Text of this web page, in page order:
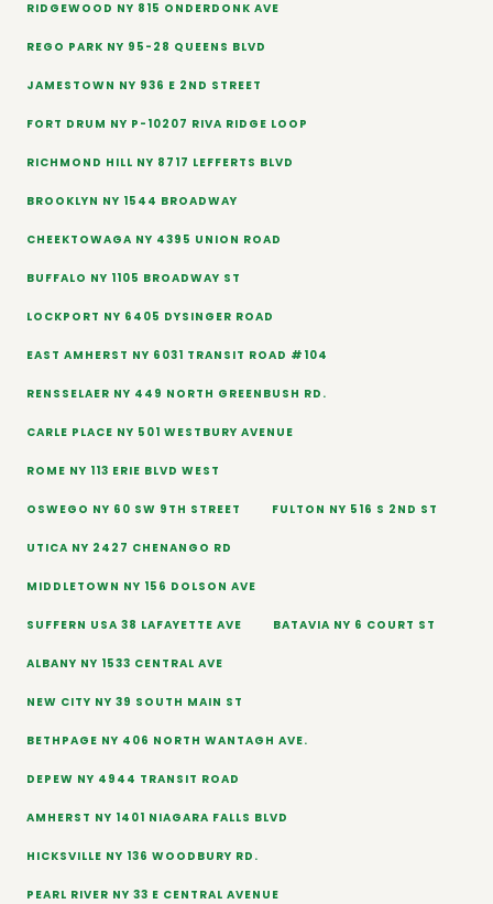
RIDGEWOOD NY 815 ONDERDONK AVE
REGO PARK NY 95-28 QUEENS BLVD
JAMESTOWN NY 936 E 2ND STREET
FORT DRUM NY P-10207 RIVA RIDGE LOOP
RICHMOND HILL NY 8717 LEFFERTS BLVD
BROOKLYN NY 1544 BROADWAY
CHEEKTOWAGA NY 4395 UNION ROAD
BUFFALO NY 1105 BROADWAY ST
LOCKPORT NY 6405 DYSINGER ROAD
EAST AMHERST NY 6031 TRANSIT ROAD #104
RENSSELAER NY 449 NORTH GREENBUSH RD.
CARLE PLACE NY 501 WESTBURY AVENUE
ROME NY 113 ERIE BLVD WEST
OSWEGO NY 60 SW 9TH STREET FULTON NY 516 S 2ND ST
UTICA NY 2427 CHENANGO RD
MIDDLETOWN NY 156 DOLSON AVE
SUFFERN USA 38 LAFAYETTE AVE BATAVIA NY 6 COURT ST
ALBANY NY 1533 CENTRAL AVE
NEW CITY NY 39 SOUTH MAIN ST
BETHPAGE NY 406 NORTH WANTAGH AVE.
DEPEW NY 4944 TRANSIT ROAD
AMHERST NY 1401 NIAGARA FALLS BLVD
HICKSVILLE NY 136 WOODBURY RD.
PEARL RIVER NY 33 E CENTRAL AVENUE